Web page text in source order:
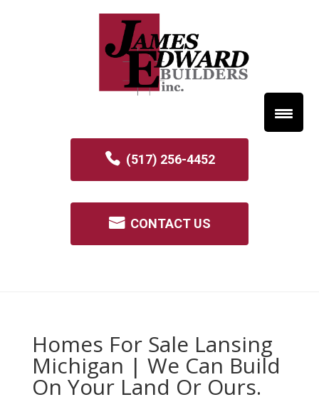
(517) 256-4452
CONTACT US
Homes For Sale Lansing
Michigan | We Can Build
On Your Land Or Ours.